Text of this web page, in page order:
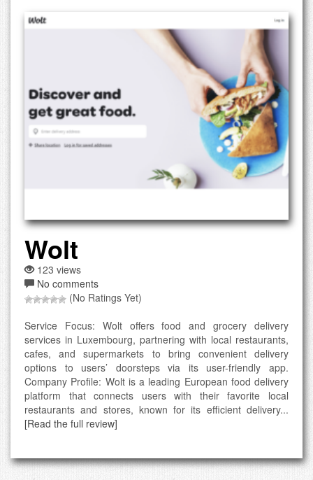
Wolt
123 views
No comments
(No Ratings Yet)
Service Focus: Wolt offers food and grocery delivery
services in Luxembourg, partnering with local restaurants,
cafes, and supermarkets to bring convenient delivery
options to users’ doorsteps via its user-friendly app.
Company Profile: Wolt is a leading European food delivery
platform that connects users with their favorite local
restaurants and stores, known for its efficient delivery...
[Read the full review]